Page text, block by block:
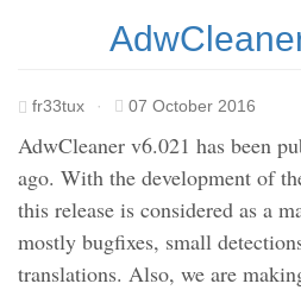
fr33tux · 07 October 2016
AdwCleaner v6.021 has been
ago. With the development of
this release is considered as a
mostly bugfixes, small
translations. Also, we are